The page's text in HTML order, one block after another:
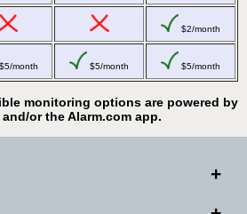
$2/month
$5/month $5/month $5/month
monitoring options are powered by
or the Alarm.com app.